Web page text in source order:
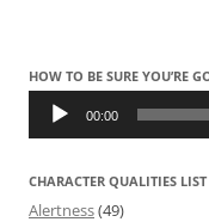
HOW TO BE SURE YOU’RE
Audio
Player 00:00
CHARACTER QUALITIES LIST
Alertness(49)